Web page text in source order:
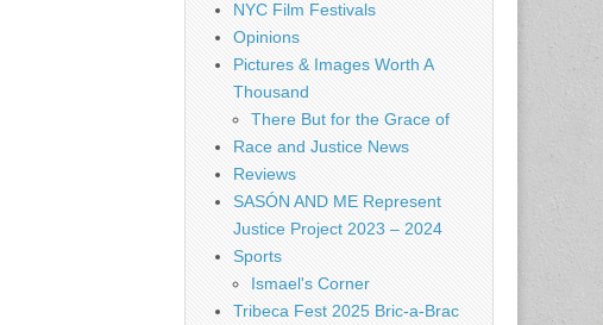
NYC Film Festivals
Opinions
Pictures & Images Worth A
Thousand
There But for the Grace of
Race and Justice News
Reviews
SASÓN AND ME Represent
Justice Project 2023 – 2024
Sports
Ismael's Corner
Tribeca Fest 2025 Bric-a-Brac